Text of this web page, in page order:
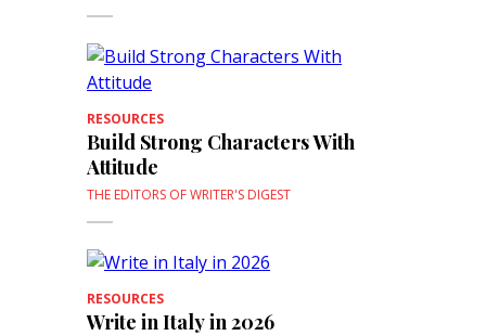
RESOURCES
Build Strong Characters With
Attitude
THE EDITORS OF WRITER'S DIGEST
RESOURCES
Write in Italy in 2026